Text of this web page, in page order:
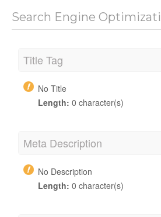
Search Engine
Title Tag
No Title
Length: 0 character(s)
Meta Description
No Description
Length: 0 character(s)